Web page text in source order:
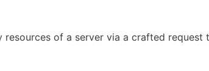
of a server via a crafted